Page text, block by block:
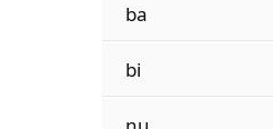
ba
bi